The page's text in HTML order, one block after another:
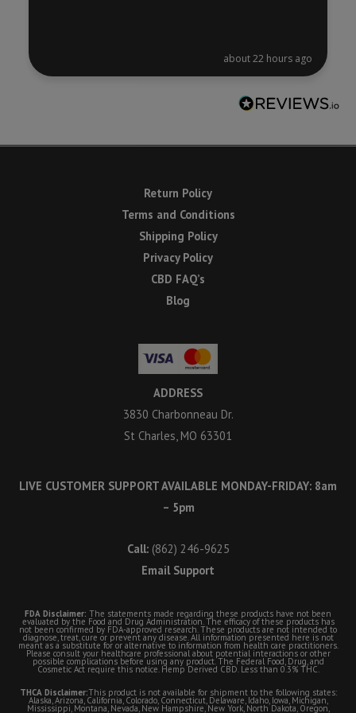
about 22 hours ago
Return Policy
Terms and Conditions
Shipping Policy
Privacy Policy
CBD FAQ’s
Blog
ADDRESS
3830 Charbonneau Dr.
St Charles, MO 63301
LIVE CUSTOMER SUPPORT AVAILABLE MONDAY-FRIDAY: 8am
– 5pm
Call: (862) 246-9625
Email Support
FDA Disclaimer: The statements made regarding these products have not been
evaluated by the Food and Drug Administration. The efficacy of these products has
not been confirmed by FDA-approved research. These products are not intended to
diagnose, treat, cure or prevent any disease. All information presented here is not
meant as a substitute for or alternative to information from health care practitioners.
Please consult your healthcare professional about potential interactions or other
possible complications before using any product. The Federal Food, Drug, and
Cosmetic Act require this notice. Hemp Derived CBD. Less than 0.3% THC.
THCA Disclaimer:This product is not available for shipment to the following states:
Alaska, Arizona, California, Colorado, Connecticut, Delaware, Idaho, Iowa, Michigan,
Mississippi, Montana, Nevada, New Hampshire, New York, North Dakota, Oregon,